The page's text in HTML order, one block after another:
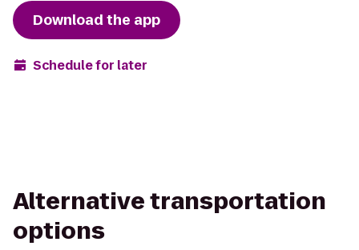
Download the app
Schedule for later
Alternative transportation
options